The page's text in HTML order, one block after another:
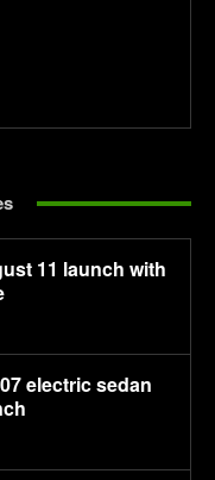
11 launch with
electric sedan